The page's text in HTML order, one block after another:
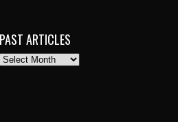
PAST ARTICLES
PAST